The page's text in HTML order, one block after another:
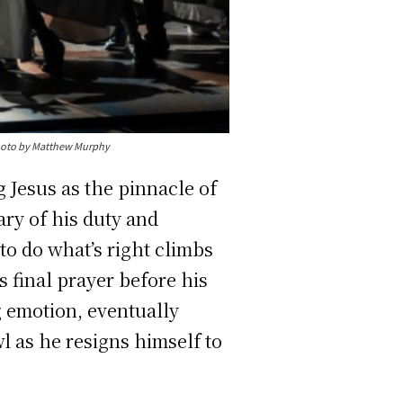
by Matthew Murphy
as the pinnacle of
of his duty and
do what’s right climbs
final prayer before his
eventually
as he resigns himself to